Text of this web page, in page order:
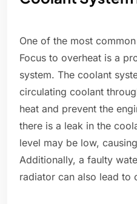
One of the most
Focus to overheat is a
system. The coolant
circulating coolant
heat and prevent the
there is a leak in the
level may be low,
Additionally, a faulty
radiator can also lead to